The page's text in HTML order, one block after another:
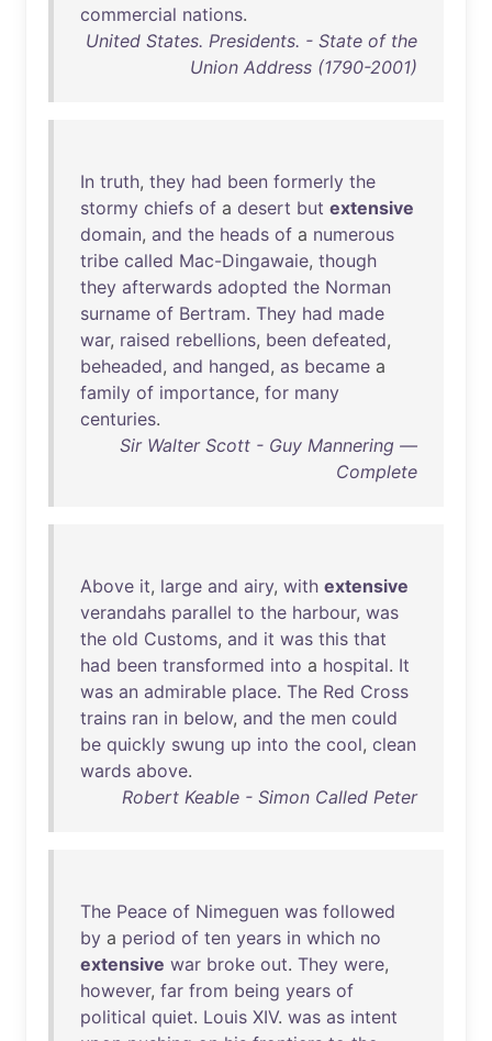
commercial nations.
United States. Presidents. - State of the
Union Address (1790-2001)
In truth, they had been formerly the
stormy chiefs of a desert but extensive
domain, and the heads of a numerous
tribe called Mac-Dingawaie, though
they afterwards adopted the Norman
surname of Bertram. They had made
war, raised rebellions, been defeated,
beheaded, and hanged, as became a
family of importance, for many
centuries.
Sir Walter Scott - Guy Mannering —
Complete
Above it, large and airy, with extensive
verandahs parallel to the harbour, was
the old Customs, and it was this that
had been transformed into a hospital. It
was an admirable place. The Red Cross
trains ran in below, and the men could
be quickly swung up into the cool, clean
wards above.
Robert Keable - Simon Called Peter
The Peace of Nimeguen was followed
by a period of ten years in which no
extensive war broke out. They were,
however, far from being years of
political quiet. Louis XIV. was as intent